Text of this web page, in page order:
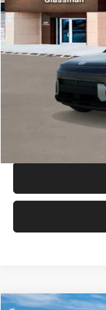
In Stock
MSRP:
Documentation Fee:
Electronic Filing Fee
Glassman Price